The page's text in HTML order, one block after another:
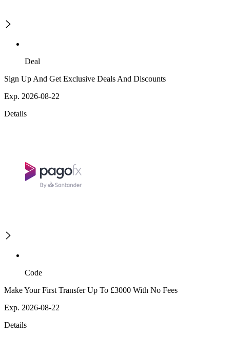
Deal
Sign Up And Get Exclusive Deals And Discounts
Exp. 2026-08-22
Details
Code
Make Your First Transfer Up To £3000 With No Fees
Exp. 2026-08-22
Details